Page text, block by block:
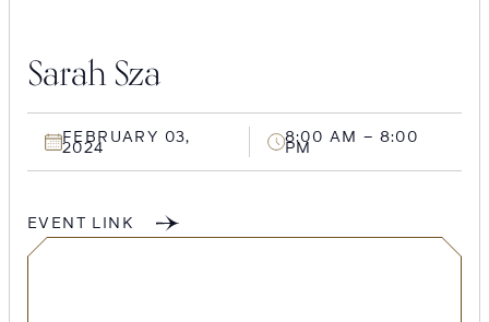
Sarah Sza
FEBRUARY 03,
2024
8:00 AM – 8:00
PM
EVENT LINK